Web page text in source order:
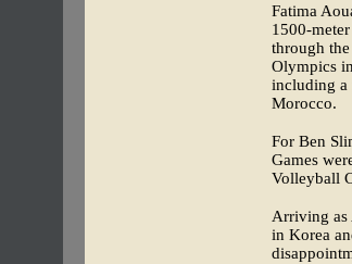
Fatima
1500-
through
Olympics
including a
Morocco.
For Ben
Games
Volleyball
Arriving as
in Korea